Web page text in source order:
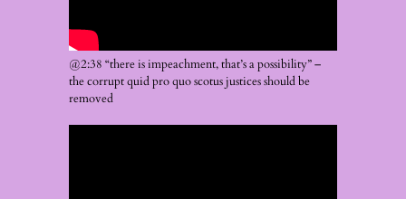
@2:38 “there is impeachment, that’s a possibility” –
the corrupt quid pro quo scotus justices should be
removed